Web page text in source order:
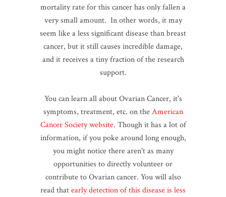
mortality rate for this cancer has only fallen a
very small amount. In other words, it may
seem like a less significant disease than breast
cancer, but it still causes incredible damage,
and it receives a tiny fraction of the research
support.
You can learn all about Ovarian Cancer, it's
symptoms, treatment, etc. on theAmerican
Cancer Society website. Though it has a lot of
information, if you poke around long enough,
you might notice there aren't as many
opportunities to directly volunteer or
contribute to Ovarian cancer. You will also
read thatearly detection of this disease is less